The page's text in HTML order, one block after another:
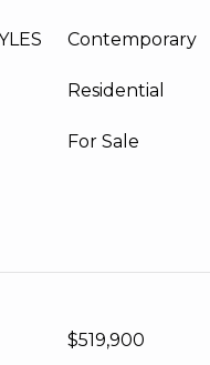
Contemporary
Residential
For Sale
$519,900